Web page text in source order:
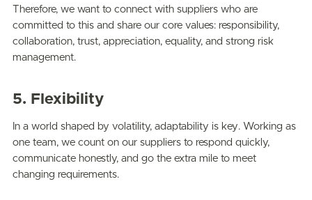
Therefore, we want to connect with suppliers who are
committed to this and share our core values: responsibility,
collaboration, trust, appreciation, equality, and strong risk
management.
5. Flexibility
In a world shaped by volatility, adaptability is key. Working as
one team, we count on our suppliers to respond quickly,
communicate honestly, and go the extra mile to meet
changing requirements.